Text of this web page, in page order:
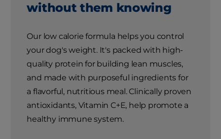
without them knowing
Our low calorie formula helps you control
your dog's weight. It's packed with high-
quality protein for building lean muscles,
and made with purposeful ingredients for
a flavorful, nutritious meal. Clinically proven
antioxidants, Vitamin C+E, help promote a
healthy immune system.